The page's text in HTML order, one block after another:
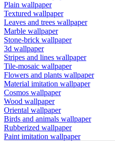
Plain wallpaper
Textured wallpaper
Leaves and trees wallpaper
Marble wallpaper
Stone-brick wallpaper
3d wallpaper
Stripes and lines wallpaper
Tile-mosaic wallpaper
Flowers and plants wallpaper
Material imitation wallpaper
Cosmos wallpaper
Wood wallpaper
Oriental wallpaper
Birds and animals wallpaper
Rubberized wallpaper
Paint imitation wallpaper